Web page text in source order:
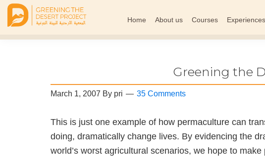
The
Demonstration
Home About us Courses Experiences
Greening the
March 1, 2007 By pri 35 Comments
This is just one example of how permaculture can
doing, dramatically change lives. By evidencing the
world’s worst agricultural scenarios, we hope to